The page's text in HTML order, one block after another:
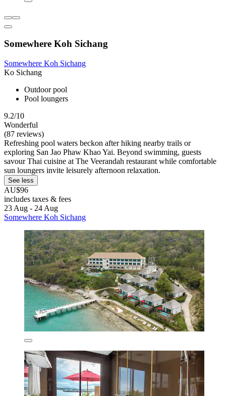
Somewhere Koh Sichang
Somewhere Koh Sichang
Ko Sichang
Outdoor pool
Pool loungers
9.2/10
Wonderful
(87 reviews)
Refreshing pool waters beckon after hiking nearby trails or
exploring San Jao Phaw Khao Yai. Beyond swimming, guests
savour Thai cuisine at The Veerandah restaurant while comfortable
sun loungers invite leisurely afternoon relaxation.
See less
AU$96
includes taxes & fees
23 Aug - 24 Aug
Somewhere Koh Sichang